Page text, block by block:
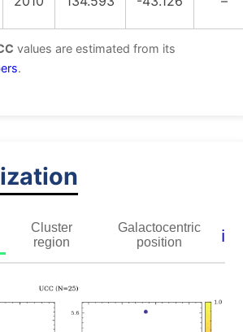
values are estimated from its
.
Cluster
region
Galactocentric
position
ℹ️